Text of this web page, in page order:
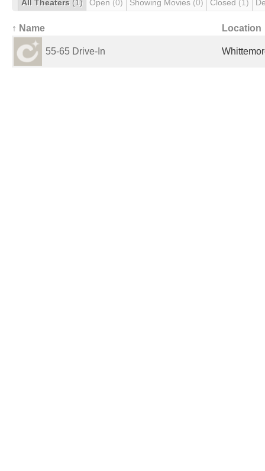
All Theaters (1) Open (0) Showing Movies (0) Closed (1)
↑ Name Location
55-65 Drive-In